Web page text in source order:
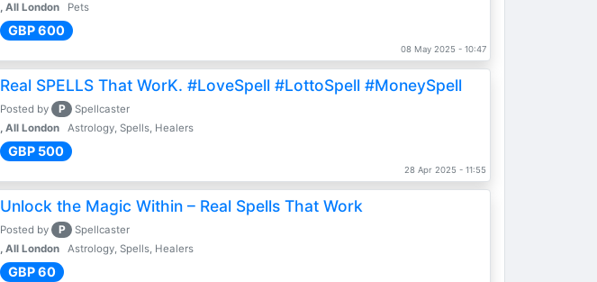
, All London
Pets
GBP 600
08 May 2025 - 10:47
Real SPELLS That WorK. #LoveSpell #LottoSpell #MoneySpell
Posted by P Spellcaster
, All London
Astrology, Spells, Healers
GBP 500
28 Apr 2025 - 11:55
Unlock the Magic Within – Real Spells That Work
Posted by P Spellcaster
, All London
Astrology, Spells, Healers
GBP 60